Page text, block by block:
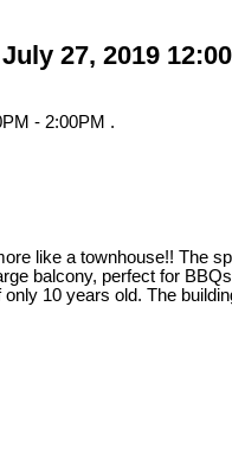
27, 2019
like a townhouse!! The
balcony, perfect for
10 years old. The